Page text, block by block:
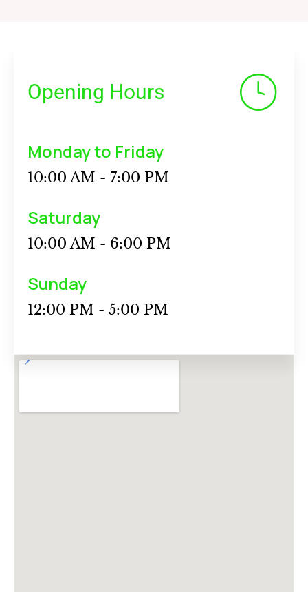
Opening Hours
Monday to Friday
10:00 AM - 7:00 PM
Saturday
10:00 AM - 6:00 PM
Sunday
12:00 PM - 5:00 PM